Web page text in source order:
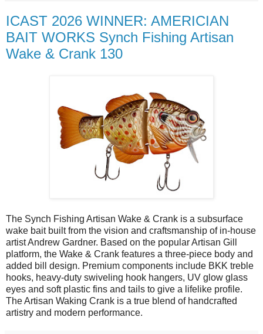
ICAST 2026 WINNER: AMERICIAN
BAIT WORKS Synch Fishing Artisan
Wake & Crank 130
The Synch Fishing Artisan Wake & Crank is a subsurface
wake bait built from the vision and craftsmanship of in-house
artist Andrew Gardner. Based on the popular Artisan Gill
platform, the Wake & Crank features a three-piece body and
added bill design. Premium components include BKK treble
hooks, heavy-duty swiveling hook hangers, UV glow glass
eyes and soft plastic fins and tails to give a lifelike profile.
The Artisan Waking Crank is a true blend of handcrafted
artistry and modern performance.